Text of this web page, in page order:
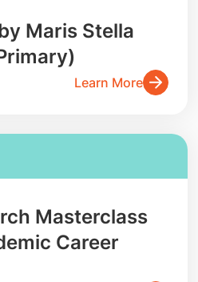
Maris Stella
Learn More
Masterclass
Career